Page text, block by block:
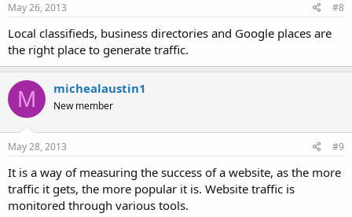
May 26, 2013 #8
Local classifieds, business directories and Google places are
the right place to generate traffic.
M michealaustin1
New member
May 28, 2013 #9
It is a way of measuring the success of a website, as the more
traffic it gets, the more popular it is. Website traffic is
monitored through various tools.